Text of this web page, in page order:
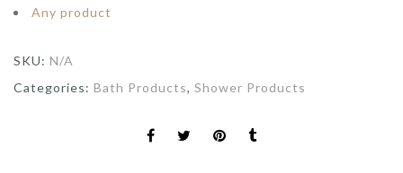
Any product
SKU: N/A
Categories: Bath Products, Shower Products